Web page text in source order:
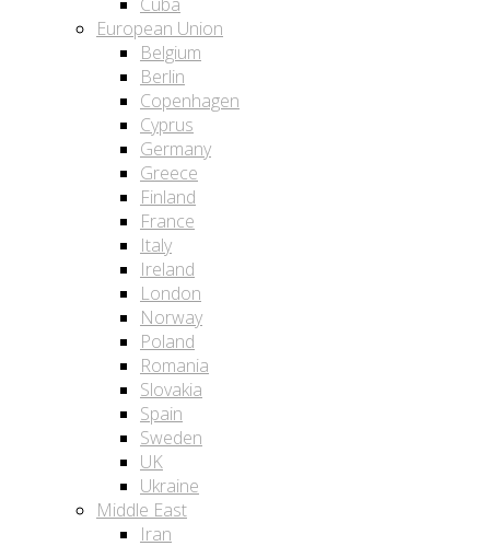
European Union
Belgium
Berlin
Copenhagen
Cyprus
Germany
Greece
Finland
France
Italy
Ireland
London
Norway
Poland
Romania
Slovakia
Spain
Sweden
UK
Ukraine
Middle East
Iran